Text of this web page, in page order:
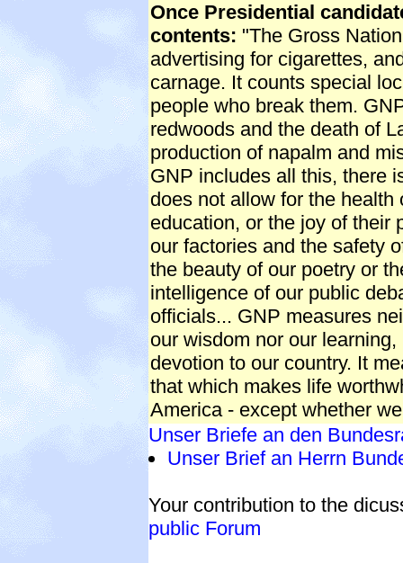
Once Presidential
contents: "The Gross
advertising for cigarettes,
carnage. It counts special
people who break them.
redwoods and the death of
production of napalm and
GNP includes all this, there
does not allow for the
education, or the joy of their
our factories and the safety
the beauty of our poetry or
intelligence of our public
officials... GNP measures
our wisdom nor our
devotion to our country. It
that which makes life
America - except whether
Unser Briefe an den
Unser Brief an Herrn
Your contribution to the
public Forum